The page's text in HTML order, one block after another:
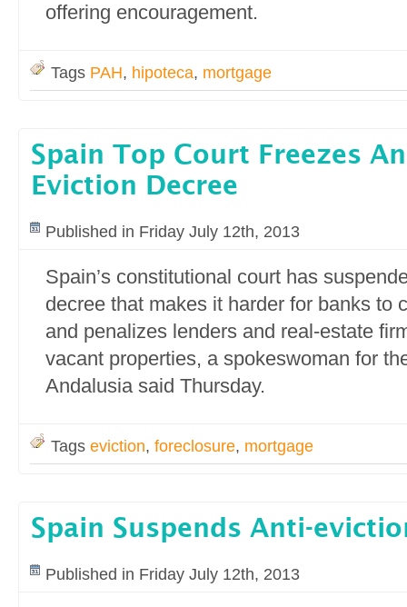
offering encouragement.
Tags PAH, hipoteca, mortgage
Spain Top Court Freezes
Eviction Decree
Published in Friday July 12th, 2013
Spain’s constitutional court has
decree that makes it harder for banks to
and penalizes lenders and real-estate
vacant properties, a spokeswoman for
Andalusia said Thursday.
Tags eviction, foreclosure, mortgage
Spain Suspends Anti-
Published in Friday July 12th, 2013